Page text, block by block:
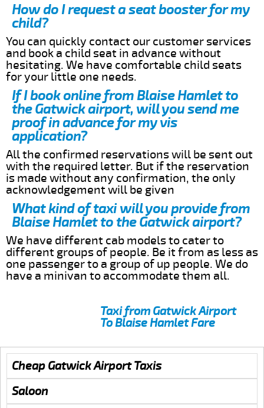
How do I request a seat booster for my
child?
You can quickly contact our customer services
and book a child seat in advance without
hesitating. We have comfortable child seats
for your little one needs.
If I book online from Blaise Hamlet to
the Gatwick airport, will you send me
proof in advance for my vis
application?
All the confirmed reservations will be sent out
with the required letter. But if the reservation
is made without any confirmation, the only
acknowledgement will be given
What kind of taxi will you provide from
Blaise Hamlet to the Gatwick airport?
We have different cab models to cater to
different groups of people. Be it from as less as
one passenger to a group of up people. We do
have a minivan to accommodate them all.
Taxi from Gatwick Airport
To Blaise Hamlet Fare
Cheap Gatwick Airport Taxis
Saloon